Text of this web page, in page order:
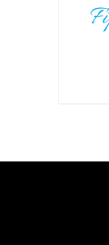
DETAILS